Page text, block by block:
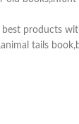
products
tails